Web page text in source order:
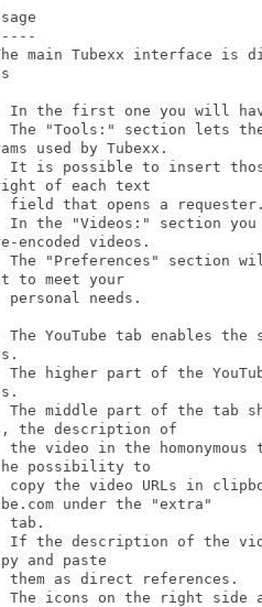
main Tubexx interface is
In the first one you will
The "Tools:" section lets
used by Tubexx.
It is possible to insert
of each text
field that opens a requester.
In the "Videos:" section
encoded videos.
The "Preferences" section
to meet your
personal needs.
The YouTube tab enables the
The higher part of the
The middle part of the tab
the description of
the video in the homonymous
possibility to
copy the video URLs in
under the "extra"
tab.
If the description of the
and paste
them as direct references.
The icons on the right side